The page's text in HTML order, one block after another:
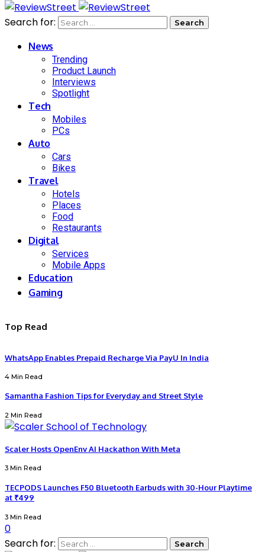
Search for:
News
Trending
Product Launch
Interviews
Spotlight
Tech
Mobiles
PCs
Auto
Cars
Bikes
Travel
Hotels
Places
Food
Restaurants
Digital
Services
Mobile Apps
Education
Gaming
Top Read
WhatsApp Enables Prepaid Recharge Via PayU In India
4 Min Read
Samantha Fashion Tips for Everyday and Street Style
2 Min Read
Scaler Hosts OpenEnv AI Hackathon With Meta
3 Min Read
TECPODS Launches F50 Bluetooth Earbuds with 30-Hour Playtime
at ₹499
3 Min Read
0
Search for: